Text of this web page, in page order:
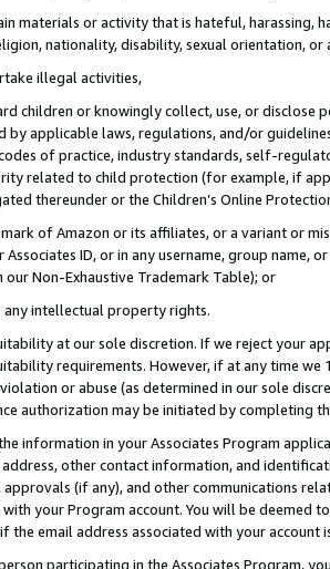
materials or activity that is hateful, harassing,
nationality, disability, sexual orientation, or
illegal activities,
children or knowingly collect, use, or
by applicable laws, regulations, and/or
of practice, industry standards, self-
related to child protection (for example, if
thereunder or the Children’s Online
of Amazon or its affiliates, or a variant or
Associates ID, or in any username, group
Non-Exhaustive Trademark Table); or
any intellectual property rights.
at our sole discretion. If we reject your
requirements. However, if at any time
or abuse (as determined in our sole
authorization may be initiated by completing
information in your Associates Program
other contact information, and
(if any), and other communications
your Program account. You will be deemed
the email address associated with your account
participating in the Associates Program,